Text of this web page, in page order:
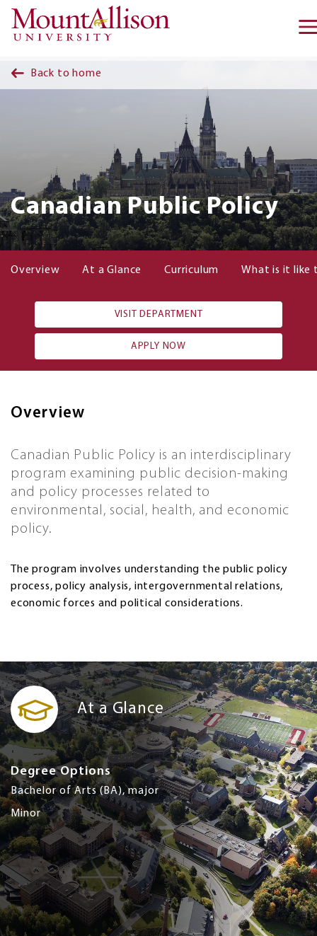
Skip to main content
Back to home
Canadian Public Policy
Overview At a Glance Curriculum What is it like
VISIT DEPARTMENT
APPLY NOW
Overview
Canadian Public Policy is an interdisciplinary
program examining public decision-making
and policy processes related to
environmental, social, health, and economic
policy.
The program involves understanding the public policy
process, policy analysis, intergovernmental relations,
economic forces and political considerations.
At a Glance
Degree Options
Bachelor of Arts (BA), major
Minor